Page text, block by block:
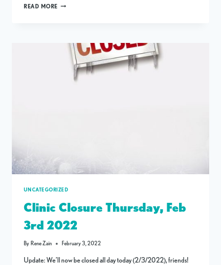
READ MORE VIRTUAL
29TH
UNCATEGORIZED
Clinic Closure Thursday, Feb
3rd 2022
By Rene Zain February 3, 2022
Update: We’ll now be closed all day today (2/3/2022), friends!